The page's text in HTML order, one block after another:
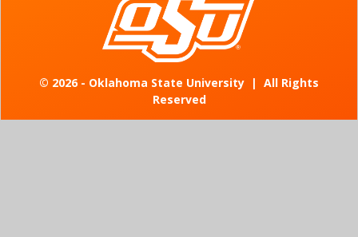
© 2026 - Oklahoma State University | All Rights
Reserved